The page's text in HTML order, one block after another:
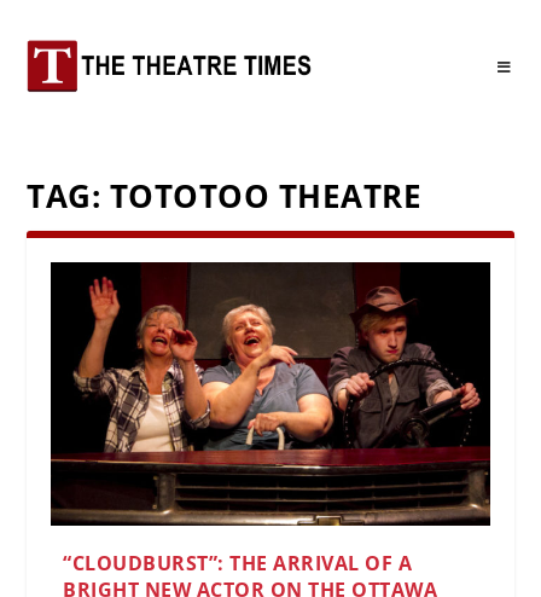
TAG: TOTOTOO THEATRE
“CLOUDBURST”: THE ARRIVAL OF A
BRIGHT NEW ACTOR ON THE OTTAWA